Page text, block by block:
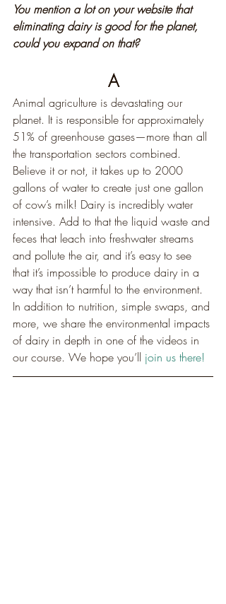
You mention a lot on your website that
eliminating dairy is good for the planet,
could you expand on that?
A
Animal agriculture is devastating our
planet. It is responsible for approximately
51% of greenhouse gases—more than all
the transportation sectors combined.
Believe it or not, it takes up to 2000
gallons of water to create just one gallon
of cow’s milk! Dairy is incredibly water
intensive. Add to that the liquid waste and
feces that leach into freshwater streams
and pollute the air, and it’s easy to see
that it’s impossible to produce dairy in a
way that isn’t harmful to the environment.
In addition to nutrition, simple swaps, and
more, we share the environmental impacts
of dairy in depth in one of the videos in
our course. We hope you’ll join us there!